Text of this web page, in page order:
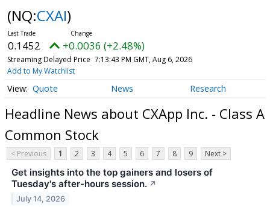
(NQ:CXAI)
0.1452 +0.0036 (+2.48%)
Streaming Delayed Price 7:13:43 PM GMT, Aug 6, 2026
Add to My Watchlist
Quote News Research
Headline News about CXApp Inc. - Class A
Common Stock
< Previous 1 2 3 4 5 6 7 8 9 Next >
Get insights into the top gainers and losers of
Tuesday's after-hours session. ↗
July 14, 2026